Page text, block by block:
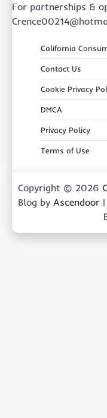
For partnerships &
California
Contact Us
Cookie Privacy
DMCA
Privacy Policy
Terms of Use
Copyright © 2026
Blog by Ascendoor